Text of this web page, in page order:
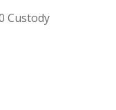
Custody